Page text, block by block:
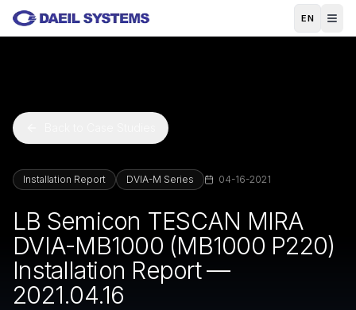
Skip to main content
EN
Installation Report DVIA-M Series 04-16-2021
LB Semicon TESCAN MIRA
DVIA-MB1000 (MB1000 P220)
Installation Report —
2021.04.16